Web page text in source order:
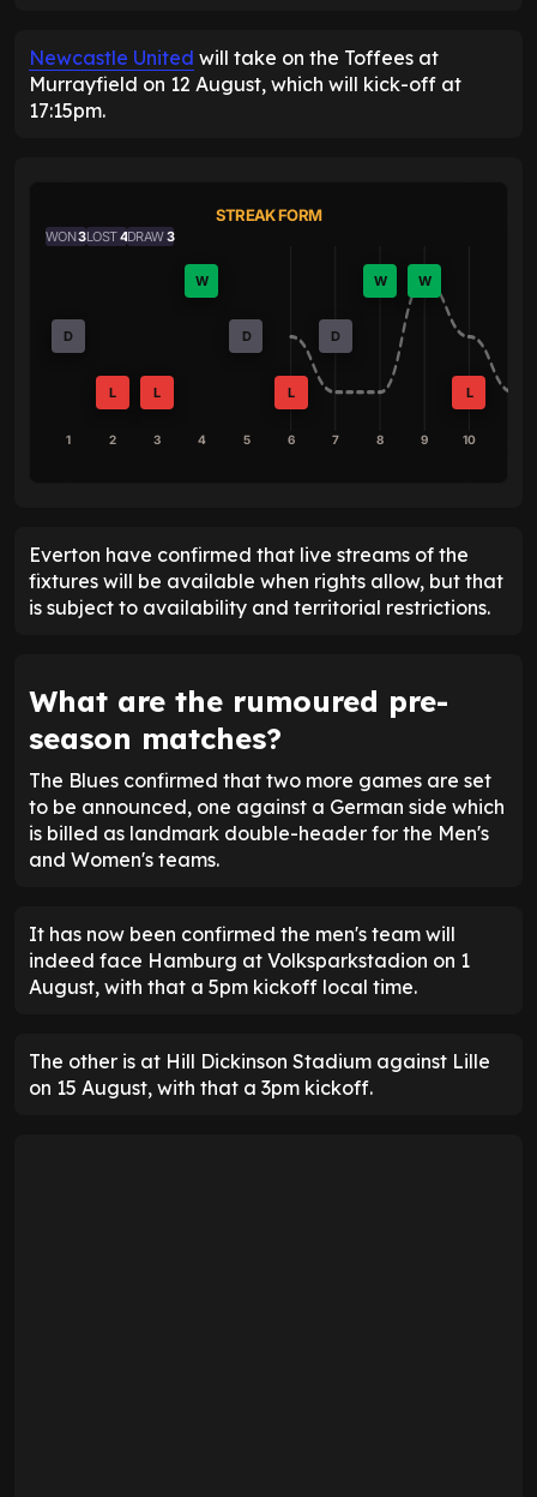
Newcastle United will take on the Toffees at
Murrayfield on 12 August, which will kick-off at
17:15pm.
STREAK FORM
WON3LOST4DRAW3
D
L L
W
D
L
D
W W
L
1 2 3 4 5 6 7 8 9 10
Everton have confirmed that live streams of the
fixtures will be available when rights allow, but that
is subject to availability and territorial restrictions.
What are the rumoured pre-
season matches?
The Blues confirmed that two more games are set
to be announced, one against a German side which
is billed as landmark double-header for the Men's
and Women's teams.
It has now been confirmed the men's team will
indeed face Hamburg at Volksparkstadion on 1
August, with that a 5pm kickoff local time.
The other is at Hill Dickinson Stadium against Lille
on 15 August, with that a 3pm kickoff.